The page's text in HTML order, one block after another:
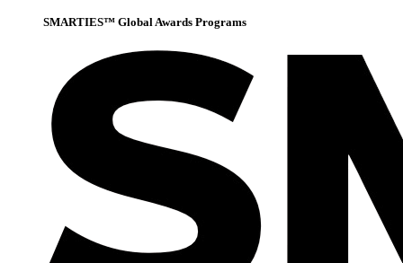
SMARTIES™ Global Awards Programs